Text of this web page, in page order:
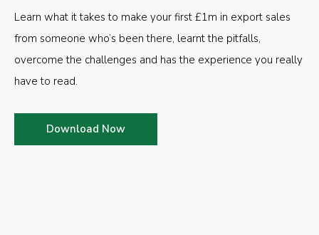
Learn what it takes to make your first £1m in export sales
from someone who’s been there, learnt the pitfalls,
overcome the challenges and has the experience you really
have to read.
Download Now